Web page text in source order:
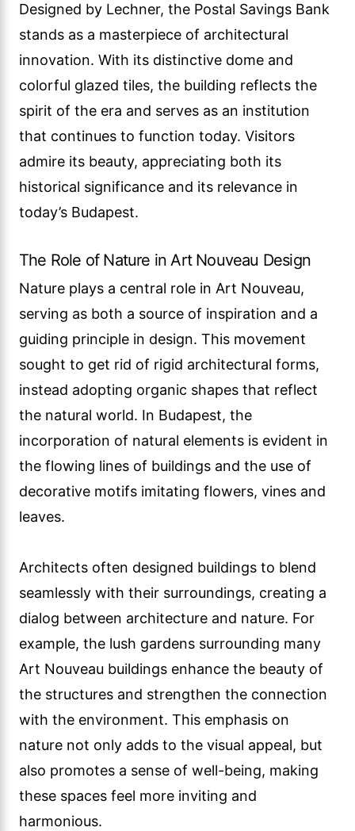
Designed by Lechner, the Postal Savings Bank
stands as a masterpiece of architectural
innovation. With its distinctive dome and
colorful glazed tiles, the building reflects the
spirit of the era and serves as an institution
that continues to function today. Visitors
admire its beauty, appreciating both its
historical significance and its relevance in
today’s Budapest.
The Role of Nature in Art Nouveau Design
Nature plays a central role in Art Nouveau,
serving as both a source of inspiration and a
guiding principle in design. This movement
sought to get rid of rigid architectural forms,
instead adopting organic shapes that reflect
the natural world. In Budapest, the
incorporation of natural elements is evident in
the flowing lines of buildings and the use of
decorative motifs imitating flowers, vines and
leaves.
Architects often designed buildings to blend
seamlessly with their surroundings, creating a
dialog between architecture and nature. For
example, the lush gardens surrounding many
Art Nouveau buildings enhance the beauty of
the structures and strengthen the connection
with the environment. This emphasis on
nature not only adds to the visual appeal, but
also promotes a sense of well-being, making
these spaces feel more inviting and
harmonious.